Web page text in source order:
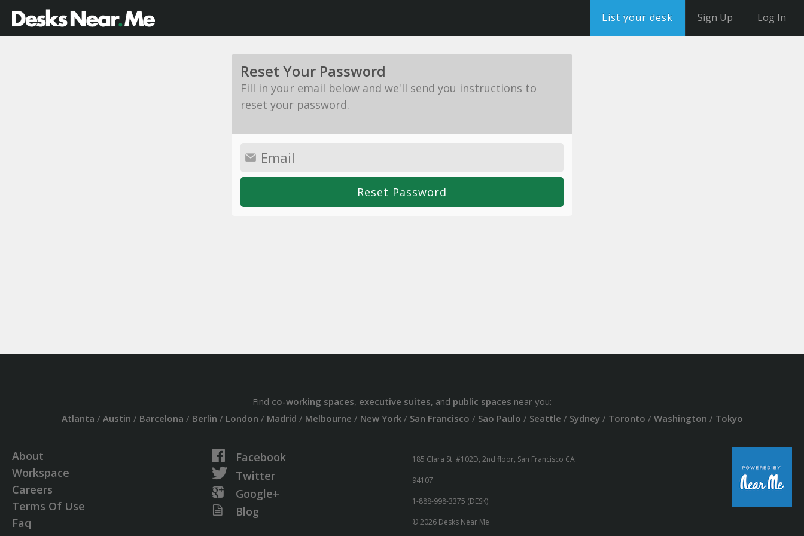
List your desk Sign Up Log In
Reset Your Password
Fill in your email below and we'll send you instructions to
reset your password.
Find co-working spaces, executive suites, and public spaces near you:
Atlanta / Austin / Barcelona / Berlin / London / Madrid / Melbourne / New York/ San Francisco / Sao Paulo / Seattle / Sydney/ Toronto / Washington / Tokyo
About
Workspace
Careers
Terms Of Use
Faq
Facebook
Twitter
Google+
Blog
185 Clara St. #102D, 2nd floor, San Francisco CA
94107
1-888-998-3375 (DESK)
© 2026 Desks Near Me